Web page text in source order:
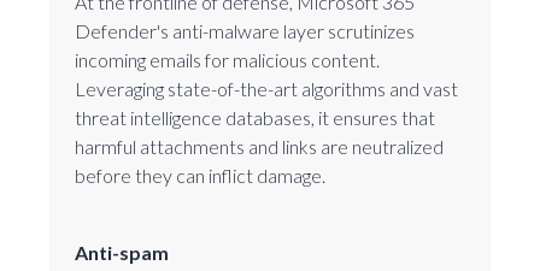
Defender's anti-malware layer scrutinizes
incoming emails for malicious content.
Leveraging state-of-the-art algorithms and vast
threat intelligence databases, it ensures that
harmful attachments and links are neutralized
before they can inflict damage.
Anti-spam